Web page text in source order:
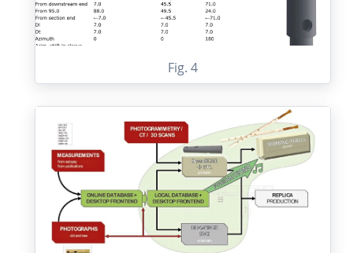
Fig. 4